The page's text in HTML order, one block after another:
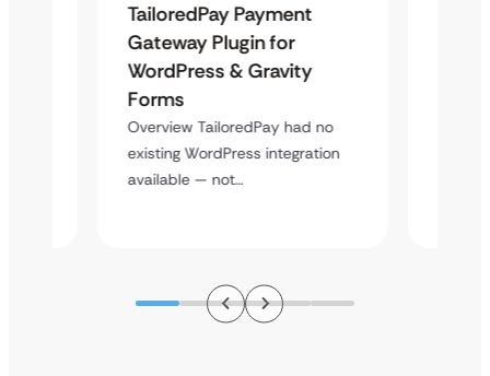
TailoredPay Payment
Gateway Plugin for
WordPress & Gravity
Forms
Overview TailoredPay had no
existing WordPress integration
available — not…